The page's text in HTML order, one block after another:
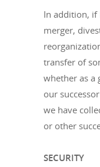
In addition, if
merger,
transfer of
whether as a
our
we have
or other
SECURITY